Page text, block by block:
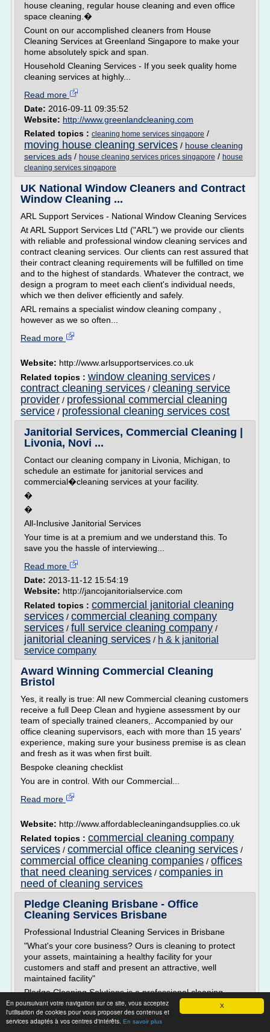
X
En poursuivant votre navigation sur ce site, vous acceptez
l'utilisation de cookies pour vous proposer des contenus et
services adaptés à vos centres d'intérêts. En savoir plus
house cleaning, regular house cleaning and even office
space cleaning.�
Count on our accomplished cleaners from House
Cleaning Services at Greenland Singapore to make your
home absolutely spick and span.
Household Cleaning Services - If you seek quality home
cleaning services at highly...
Read more
Date: 2016-09-11 09:35:52
Website: http://www.greenlandcleaning.com
Related topics : cleaning home services singapore /
moving house cleaning services / house cleaning
services ads / house cleaning services prices singapore / house
cleaning services singapore
UK National Window Cleaners and Contract
Window Cleaning ...
ARL Support Services - National Window Cleaning Services
At ARL Support Services Ltd ("ARL") we provide our clients
with reliable and professional window cleaning services and
contract cleaning services. Our clients can rest assured that
their contract cleaning requirements will be fulfilled on time
and to the highest of standards. Whatever the contract, we
design a program to meet each client's individual needs,
which we then deliver efficiently and safely.
ARL remains a specialist window cleaning company ,
however as we so often...
Read more
Website: http://www.arlsupportservices.co.uk
Related topics : window cleaning services /
contract cleaning services / cleaning service
provider / professional commercial cleaning
service / professional cleaning services cost
Janitorial Services, Commercial Cleaning |
Livonia, Novi ...
Contact our cleaning company in Livonia, Michigan, to
schedule an estimate for janitorial services and
commercial�cleaning services at your facility.
�
�
All-Inclusive Janitorial Services
Your time is at a premium and we understand this. To
save you the hassle of interviewing...
Read more
Date: 2013-11-12 15:54:19
Website: http://jancojanitorialservice.com
Related topics : commercial janitorial cleaning
services / commercial cleaning company
services / full service cleaning company /
janitorial cleaning services / h & k janitorial
service company
Award Winning Commercial Cleaning
Bristol
Yes, it really is true: All new Commercial cleaning customers
receive a full Deep Clean and hygiene assessment by our
team of specially trained cleaners,. Accompanied by our
office cleaning supervisors, each with more than 15 years'
experience, making sure your business premise is as clean
and fresh as it was when first built.
Bespoke cleaning checklist
You are in control. With our Commercial...
Read more
Website: http://www.affordablecleaningandsupplies.co.uk
Related topics : commercial cleaning company
services / commercial office cleaning services /
commercial office cleaning companies / offices
that need cleaning services / companies in
need of cleaning services
Pledge Cleaning Brisbane - Office
Cleaning Services Brisbane
Professional Industrial Cleaning Services in Brisbane
"What's your core business? Ours is cleaning to protect
your assets, maintaining a healthy facility for your
customers and staff and present an attractive, well
maintained facility"
Pledge Cleaning Solutions is a professional cleaning
company which specialises in the cleaning of the full
range of commercial, medical, retail and educational
premises.